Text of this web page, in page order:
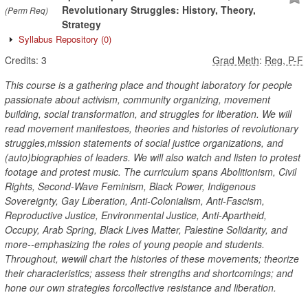
(Perm Req)
Revolutionary Struggles: History, Theory,
Strategy
Syllabus Repository (0)
Credits: 3 Grad Meth: Reg, P-F
This course is a gathering place and thought laboratory for people
passionate about activism, community organizing, movement
building, social transformation, and struggles for liberation. We will
read movement manifestoes, theories and histories of revolutionary
struggles,mission statements of social justice organizations, and
(auto)biographies of leaders. We will also watch and listen to protest
footage and protest music. The curriculum spans Abolitionism, Civil
Rights, Second-Wave Feminism, Black Power, Indigenous
Sovereignty, Gay Liberation, Anti-Colonialism, Anti-Fascism,
Reproductive Justice, Environmental Justice, Anti-Apartheid,
Occupy, Arab Spring, Black Lives Matter, Palestine Solidarity, and
more--emphasizing the roles of young people and students.
Throughout, wewill chart the histories of these movements; theorize
their characteristics; assess their strengths and shortcomings; and
hone our own strategies forcollective resistance and liberation.